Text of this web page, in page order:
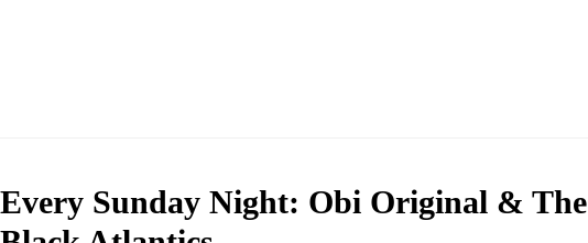
Every Sunday Night: Obi Original & The